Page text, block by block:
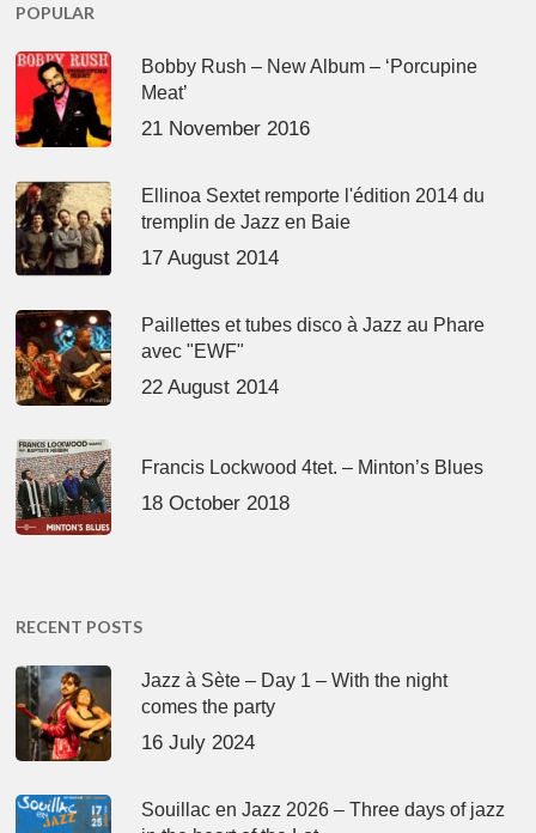
POPULAR
Bobby Rush – New Album – ‘Porcupine
Meat’
21 November 2016
Ellinoa Sextet remporte l'édition 2014 du
tremplin de Jazz en Baie
17 August 2014
Paillettes et tubes disco à Jazz au Phare
avec "EWF"
22 August 2014
Francis Lockwood 4tet. – Minton’s Blues
18 October 2018
RECENT POSTS
Jazz à Sète – Day 1 – With the night
comes the party
16 July 2024
Souillac en Jazz 2026 – Three days of jazz